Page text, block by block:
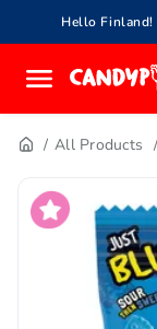
Hello Finland!
All Products